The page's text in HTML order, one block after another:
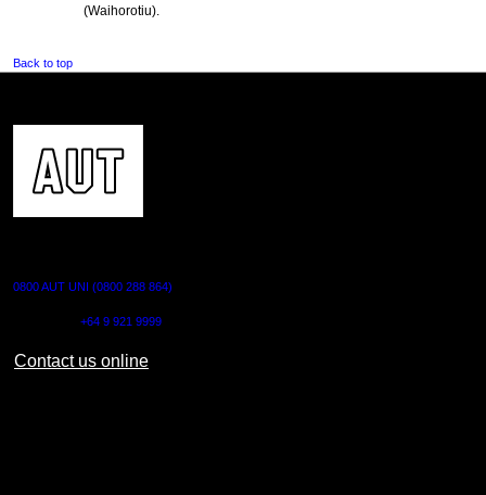
(Waihorotiu).
Back to top
0800 AUT UNI (0800 288 864)
+64 9 921 9999
Contact us online